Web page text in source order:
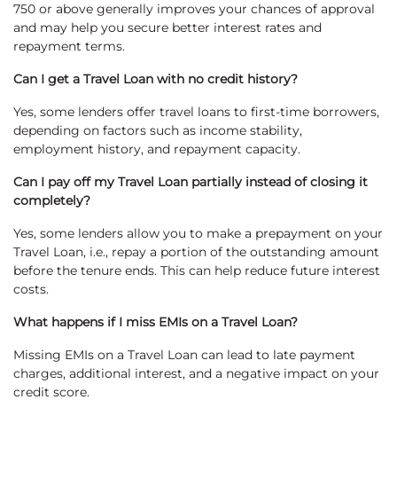
750 or above generally improves your chances of approval
and may help you secure better interest rates and
repayment terms.
Can I get a Travel Loan with no credit history?
Yes, some lenders offer travel loans to first-time borrowers,
depending on factors such as income stability,
employment history, and repayment capacity.
Can I pay off my Travel Loan partially instead of closing it
completely?
Yes, some lenders allow you to make a prepayment on your
Travel Loan, i.e., repay a portion of the outstanding amount
before the tenure ends. This can help reduce future interest
costs.
What happens if I miss EMIs on a Travel Loan?
Missing EMIs on a Travel Loan can lead to late payment
charges, additional interest, and a negative impact on your
credit score.